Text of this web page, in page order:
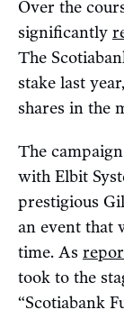
Over the
significantly
The
stake last
shares in the
The
with Elbit
prestigious
an event that
time. As
took to the
“Scotiabank